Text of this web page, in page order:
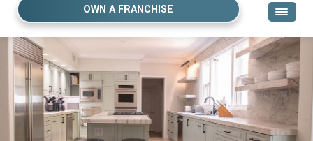
OWN A FRANCHISE